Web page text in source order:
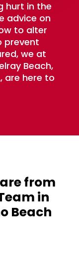
hurt in the
advice on
to alter
prevent
we at
Beach,
are here to
from
in
Beach